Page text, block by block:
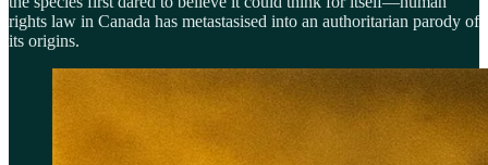
rights law in Canada has metastasised into an authoritarian parody of
its origins.